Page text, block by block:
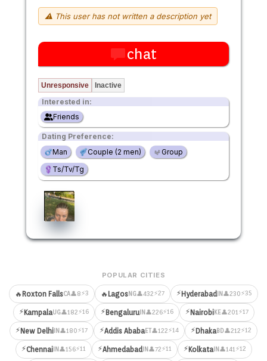
⚠ This user has not written a description yet
chat
Unresponsive Inactive
Interested in:
Friends
Dating Preference:
Man
Couple (2 men)
Group
Ts/Tv/Tg
POPULAR CITIES
🔥 Roxton FallsCA👤8⚡3 🔥 LagosNG👤432⚡27 ⚡Hyderabad IN 👤230⚡35
⚡KampalaUG👤182⚡16 ⚡BengaluruIN 👤226⚡16 ⚡NairobiKE👤201⚡17
⚡New Delhi IN 👤180⚡17 ⚡Addis AbabaET👤122⚡14 ⚡DhakaBD👤212⚡12
⚡ChennaiIN 👤156⚡11 ⚡Ahmedabad IN 👤72⚡11 ⚡KolkataIN 👤141⚡12